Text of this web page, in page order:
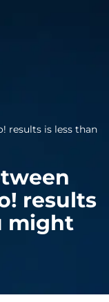
results is less than
results
might